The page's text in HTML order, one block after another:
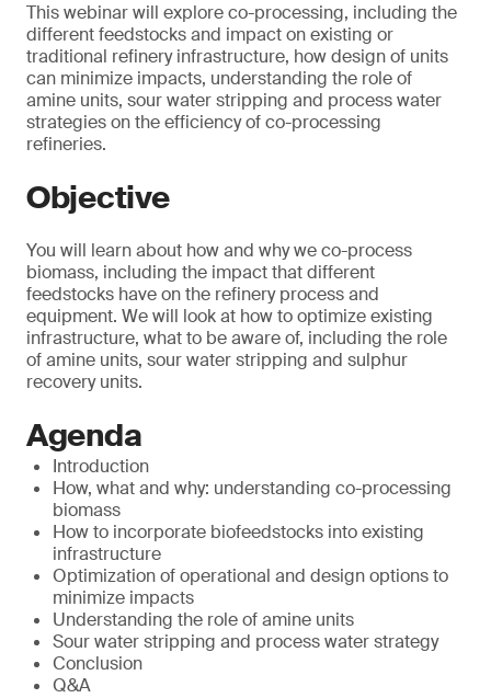
This webinar will explore co-processing, including the
different feedstocks and impact on existing or
traditional refinery infrastructure, how design of units
can minimize impacts, understanding the role of
amine units, sour water stripping and process water
strategies on the efficiency of co-processing
refineries.
Objective
You will learn about how and why we co-process
biomass, including the impact that different
feedstocks have on the refinery process and
equipment. We will look at how to optimize existing
infrastructure, what to be aware of, including the role
of amine units, sour water stripping and sulphur
recovery units.
Agenda
Introduction
How, what and why: understanding co-processing
biomass
How to incorporate biofeedstocks into existing
infrastructure
Optimization of operational and design options to
minimize impacts
Understanding the role of amine units
Sour water stripping and process water strategy
Conclusion
Q&A